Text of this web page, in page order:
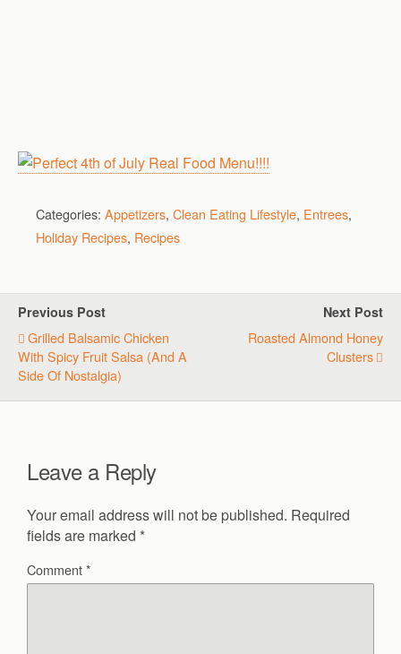
Categories: Appetizers, Clean Eating Lifestyle, Entrees,
Holiday Recipes, Recipes
Previous Post
Grilled Balsamic Chicken
With Spicy Fruit Salsa (and A
Side Of Nostalgia)
Next Post
Roasted Almond Honey
Clusters
Leave a Reply
Your email address will not be published. Required
fields are marked *
Comment*